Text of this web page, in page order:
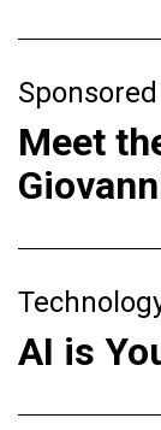
Meet
AI is